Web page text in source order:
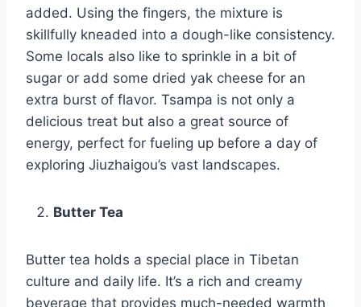
added. Using the fingers, the mixture is
skillfully kneaded into a dough-like consistency.
Some locals also like to sprinkle in a bit of
sugar or add some dried yak cheese for an
extra burst of flavor. Tsampa is not only a
delicious treat but also a great source of
energy, perfect for fueling up before a day of
exploring Jiuzhaigou’s vast landscapes.
Butter Tea
Butter tea holds a special place in Tibetan
culture and daily life. It’s a rich and creamy
beverage that provides much-needed warmth